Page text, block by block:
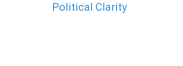
Political Clarity